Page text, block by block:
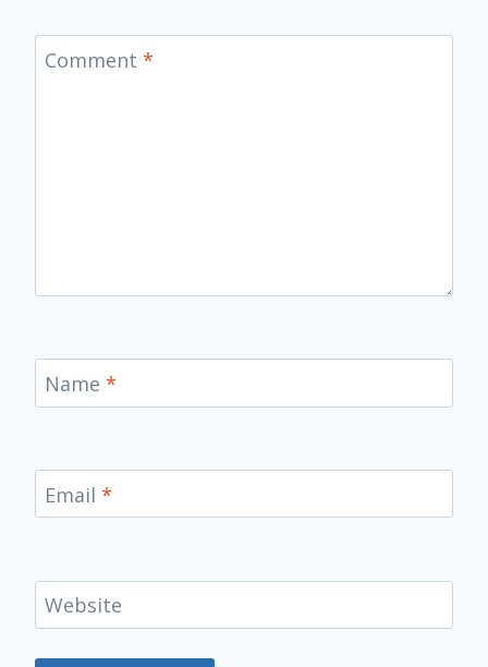
Comment *
Name *
Email *
Website